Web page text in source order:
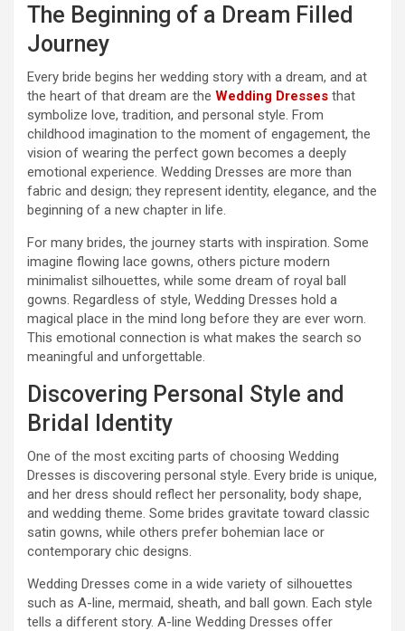
The Beginning of a Dream Filled
Journey
Every bride begins her wedding story with a dream, and at
the heart of that dream are the Wedding Dresses that
symbolize love, tradition, and personal style. From
childhood imagination to the moment of engagement, the
vision of wearing the perfect gown becomes a deeply
emotional experience. Wedding Dresses are more than
fabric and design; they represent identity, elegance, and the
beginning of a new chapter in life.
For many brides, the journey starts with inspiration. Some
imagine flowing lace gowns, others picture modern
minimalist silhouettes, while some dream of royal ball
gowns. Regardless of style, Wedding Dresses hold a
magical place in the mind long before they are ever worn.
This emotional connection is what makes the search so
meaningful and unforgettable.
Discovering Personal Style and
Bridal Identity
One of the most exciting parts of choosing Wedding
Dresses is discovering personal style. Every bride is unique,
and her dress should reflect her personality, body shape,
and wedding theme. Some brides gravitate toward classic
satin gowns, while others prefer bohemian lace or
contemporary chic designs.
Wedding Dresses come in a wide variety of silhouettes
such as A-line, mermaid, sheath, and ball gown. Each style
tells a different story. A-line Wedding Dresses offer